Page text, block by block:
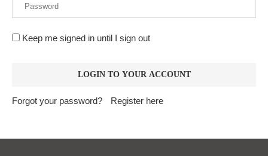
Keep me signed in until I sign out
Forgot your password? Register here